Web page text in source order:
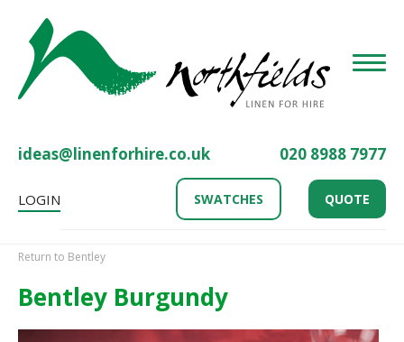
ideas@linenforhire.co.uk 020 8988 7977
LOGIN SWATCHES QUOTE
Return to Bentley
Bentley Burgundy